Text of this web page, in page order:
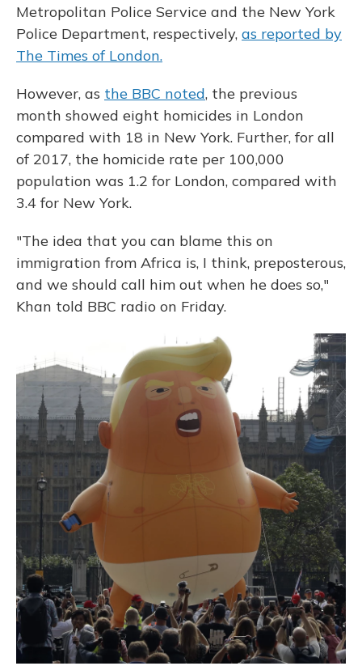
Metropolitan Police Service and the New York
Police Department, respectively, as reported by
The Times of London.
However, as the BBC noted, the previous
month showed eight homicides in London
compared with 18 in New York. Further, for all
of 2017, the homicide rate per 100,000
population was 1.2 for London, compared with
3.4 for New York.
"The idea that you can blame this on
immigration from Africa is, I think, preposterous,
and we should call him out when he does so,"
Khan told BBC radio on Friday.